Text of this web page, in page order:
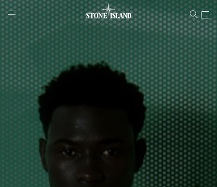
Stone Island Online Store
NAVIGATION.ARIA.GOTOMAINCONTENT
LABEL.SHOPPINGCOUNTRY POLAND